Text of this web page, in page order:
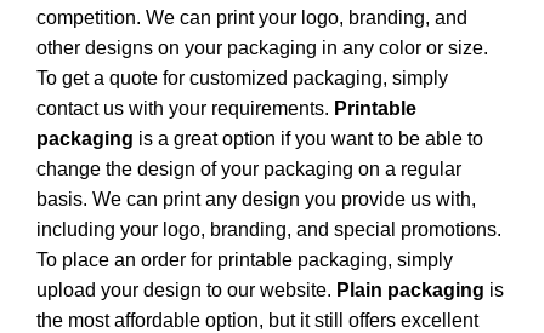
competition. We can print your logo, branding, and
other designs on your packaging in any color or size.
To get a quote for customized packaging, simply
contact us with your requirements. Printable
packaging is a great option if you want to be able to
change the design of your packaging on a regular
basis. We can print any design you provide us with,
including your logo, branding, and special promotions.
To place an order for printable packaging, simply
upload your design to our website. Plain packaging is
the most affordable option, but it still offers excellent